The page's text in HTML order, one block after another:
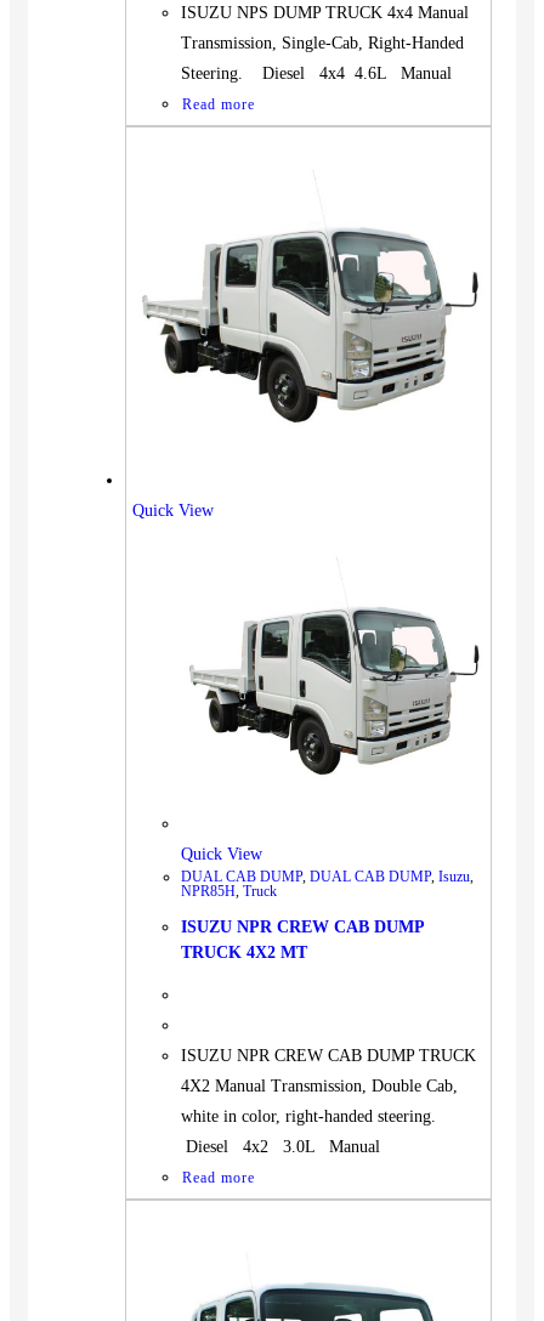
ISUZU NPS DUMP TRUCK 4x4 Manual
Transmission, Single-Cab, Right-Handed
Steering. Diesel 4x4 4.6L Manual
Read more
Quick View
Quick View
DUAL CAB DUMP, DUAL CAB DUMP, Isuzu
NPR85H Truck
ISUZU NPR CREW CAB DUMP
TRUCK 4X2 MT
ISUZU NPR CREW CAB DUMP TRUCK
4X2 Manual Transmission, Double Cab,
white in color, right-handed steering.
Diesel 4x2 3.0L Manual
Read more